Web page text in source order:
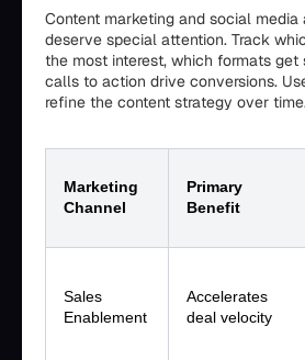
Content marketing and social media
deserve special attention. Track
the most interest, which formats get
calls to action drive conversions.
refine the content strategy over
Marketing
Channel
Primary
Benefit
Sales
Enablement
Accelerates
deal velocity